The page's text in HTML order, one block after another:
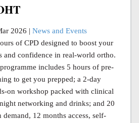
2026 | News and Events
of CPD designed to boost your
and confidence in real-world ortho.
includes 5 hours of pre-
to get you prepped; a 2-day
on workshop packed with clinical
networking and drinks; and 20
12 months access, self-